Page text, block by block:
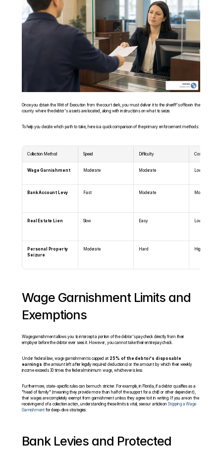
Once you obtain the Writ of Execution from the court clerk, you must deliver it to the sheriff's office in the
county where the debtor's assets are located, along with instructions on what to seize.
To help you decide which path to take, here is a quick comparison of the primary enforcement methods:
Collection Method Speed Difficulty Cost
Wage Garnishment Moderate Moderate Low
Bank Account Levy Fast Moderate Moderate
Real Estate Lien Slow Easy Low
Personal Property
Seizure
Moderate Hard High
Wage Garnishment Limits and
Exemptions
Wage garnishment allows you to intercept a portion of the debtor's paycheck directly from their
employer before the debtor ever sees it. However, you cannot take their entire paycheck.
Under federal law, wage garnishment is capped at 25% of the debtor's disposable
earnings (the amount left after legally required deductions) or the amount by which their weekly
income exceeds 30 times the federal minimum wage, whichever is less.
Furthermore, state-specific rules can be much stricter. For example, in Florida, if a debtor qualifies as a
"head of family" (meaning they provide more than half of the support for a child or other dependent),
their wages are completely exempt from garnishment unless they agree to it in writing. If you are on the
receiving end of a collection action, understanding these limits is vital; see our article on Stopping a Wage
Garnishment for deep-dive strategies.
Bank Levies and Protected